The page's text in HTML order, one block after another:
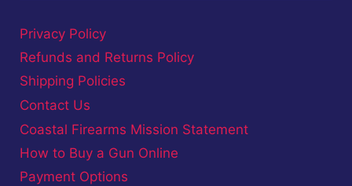
Privacy Policy
Refunds and Returns Policy
Shipping Policies
Contact Us
Coastal Firearms Mission Statement
How to Buy a Gun Online
Payment Options